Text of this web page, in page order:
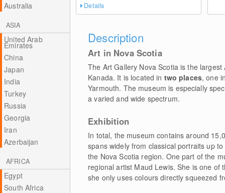
Australia
ASIA
United Arab
Emirates
China
Japan
India
Turkey
Russia
Georgia
Iran
Azerbaijan
AFRICA
Egypt
South Africa
Details
Description
Art in Nova Scotia
The Art Gallery Nova Scotia is the
Kanada. It is located in two places, one
Yarmouth. The museum is especially
a varied and wide spectrum.
Exhibition
In total, the museum contains around
spans widely from classical portraits up
the Nova Scotia region. One part of the
regional artist Maud Lewis. She is one of
she only uses colours directly squeezed